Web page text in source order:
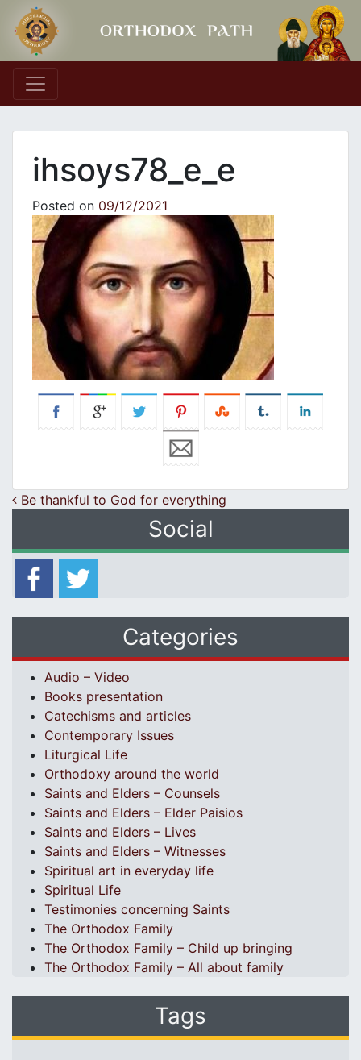
Main Navigation
ihsoys78_e_e
Posted on 09/12/2021
Post navigation
Be thankful to God for everything
Social
Categories
Audio – Video
Books presentation
Catechisms and articles
Contemporary Issues
Liturgical Life
Orthodoxy around the world
Saints and Elders – Counsels
Saints and Elders – Elder Paisios
Saints and Elders – Lives
Saints and Elders – Witnesses
Spiritual art in everyday life
Spiritual Life
Testimonies concerning Saints
The Orthodox Family
The Orthodox Family – Child up bringing
The Orthodox Family – All about family
Tags